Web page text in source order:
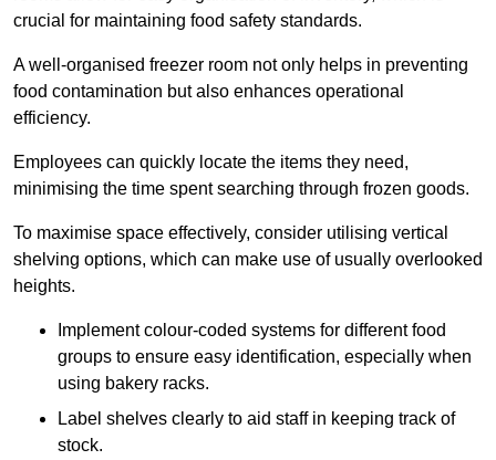
crucial for maintaining food safety standards.
A well-organised freezer room not only helps in preventing
food contamination but also enhances operational
efficiency.
Employees can quickly locate the items they need,
minimising the time spent searching through frozen goods.
To maximise space effectively, consider utilising vertical
shelving options, which can make use of usually overlooked
heights.
Implement colour-coded systems for different food
groups to ensure easy identification, especially when
using bakery racks.
Label shelves clearly to aid staff in keeping track of
stock.